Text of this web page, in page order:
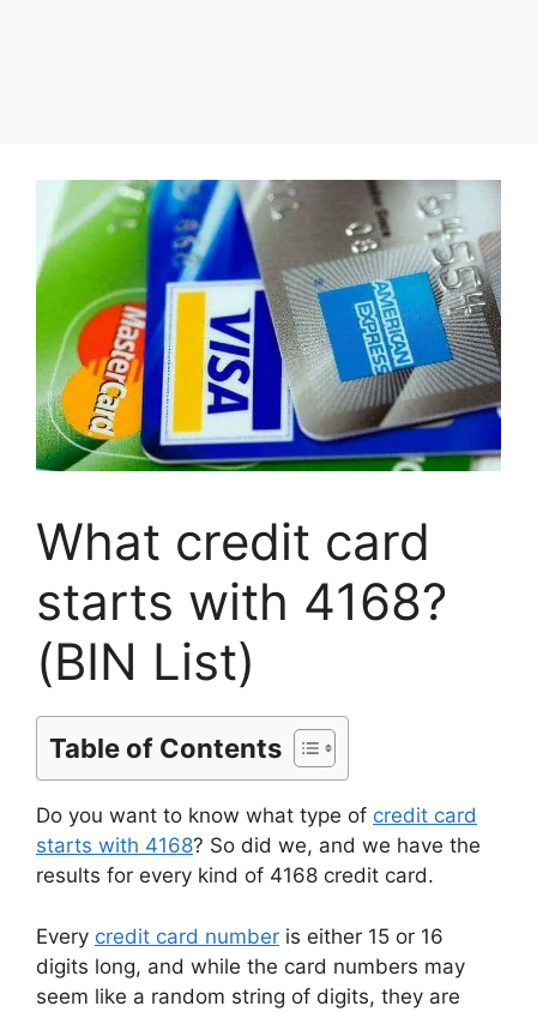
What credit card
starts with 4168?
(BIN List)
Table of Contents
Do you want to know what type of credit card
starts with 4168? So did we, and we have the
results for every kind of 4168 credit card.
Every credit card number is either 15 or 16
digits long, and while the card numbers may
seem like a random string of digits, they are